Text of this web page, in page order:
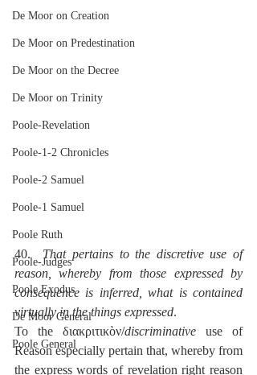
De Moor on Creation
De Moor on Predestination
De Moor on the Decree
De Moor on Trinity
Poole-Revelation
Poole-1-2 Chronicles
Poole-2 Samuel
Poole-1 Samuel
Poole Ruth
Poole-Judges
Poole Exodus
De Moor General
Poole General
40. That pertains to the discretive use of
reason, whereby from those expressed by
consequence is inferred, what is contained
virtually in the things expressed.
To the διακριτικὸν/discriminative use of
Reason especially pertain that, whereby from
the express words of revelation right reason